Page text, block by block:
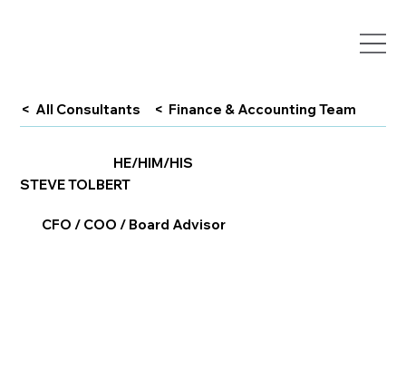
HE/HIM/HIS
STEVE TOLBERT
CFO / COO / Board Advisor
< All Consultants < Finance & Accounting Team